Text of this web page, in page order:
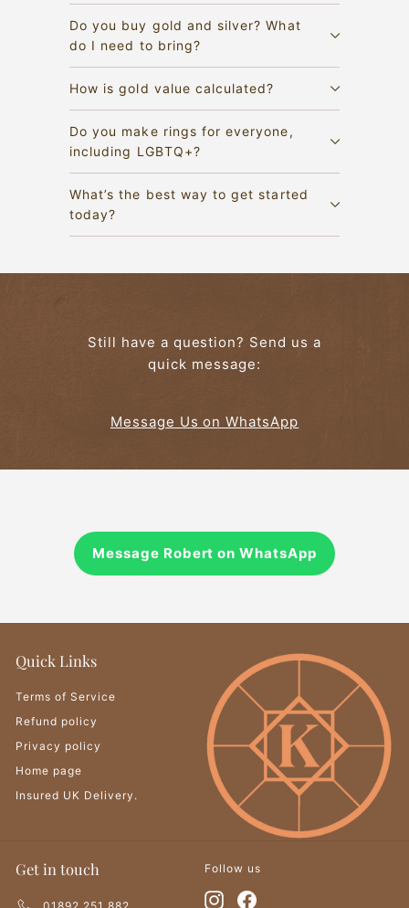
Do you buy gold and silver? What
do I need to bring?
How is gold value calculated?
Do you make rings for everyone,
including LGBTQ+?
What’s the best way to get started
today?
Still have a question? Send us a
quick message:
Message Us on WhatsApp
Message Robert on WhatsApp
Quick Links
Terms of Service
Refund policy
Privacy policy
Home page
Insured UK Delivery.
Get in touch Follow us
InstagramFacebook